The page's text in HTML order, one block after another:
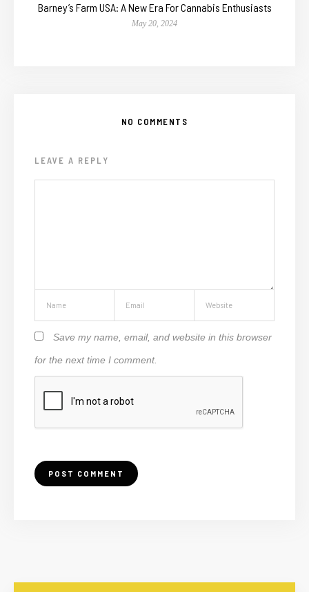
Barney’s Farm USA: A New Era For Cannabis Enthusiasts
May 20, 2024
NO COMMENTS
LEAVE A REPLY
Save my name, email, and website in this browser
for the next time I comment.